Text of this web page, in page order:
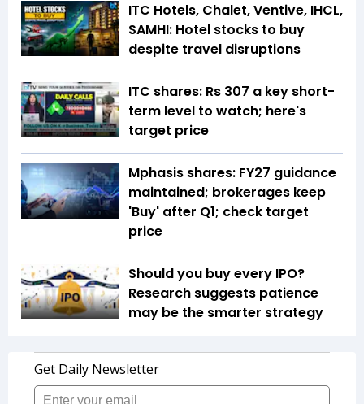
ITC Hotels, Chalet, Ventive, IHCL,
SAMHI: Hotel stocks to buy
despite travel disruptions
ITC shares: Rs 307 a key short-
term level to watch; here's
target price
Mphasis shares: FY27 guidance
maintained; brokerages keep
'Buy' after Q1; check target
price
Should you buy every IPO?
Research suggests patience
may be the smarter strategy